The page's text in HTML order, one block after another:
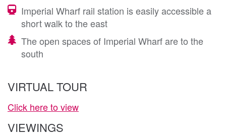
Imperial Wharf rail station is easily accessible a
short walk to the east
The open spaces of Imperial Wharf are to the
south
VIRTUAL TOUR
Click here to view
VIEWINGS